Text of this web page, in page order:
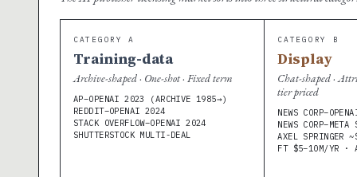
CATEGORY A
Training-data
Archive-shaped · One-shot · Fixed term
AP–OPENAI 2023 (ARCHIVE 1985→)
REDDIT–OPENAI 2024
STACK OVERFLOW–OPENAI 2024
SHUTTERSTOCK MULTI-DEAL
CATEGORY B
Display
Chat-shaped ·
tier priced
NEWS
NEWS
AXEL SPRINGER
FT $5–10M/YR ·